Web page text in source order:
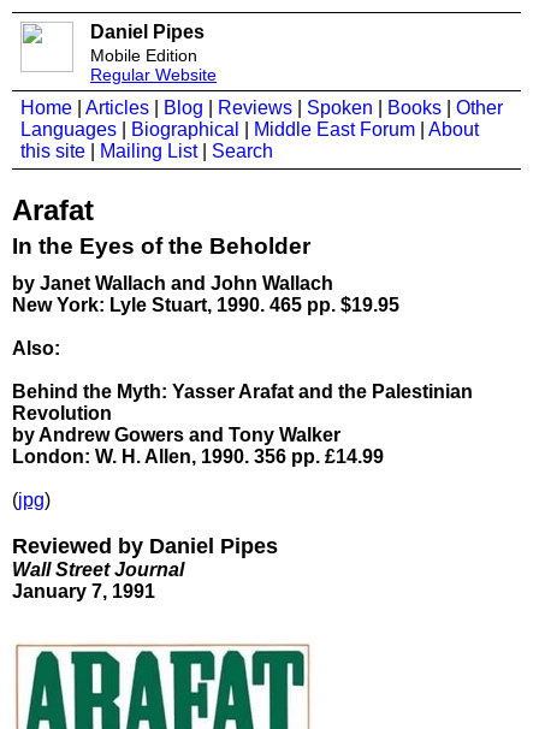
Daniel Pipes
Mobile Edition
Regular Website
Home Articles Blog Reviews Spoken Books
Other
Languages
Biographical Middle East Forum
About
this site
Mailing List| Search
Arafat
In the Eyes of the Beholder
by Janet Wallach and John Wallach
New York: Lyle Stuart, 1990. 465 pp. $19.95
Also:
Behind the Myth: Yasser Arafat and the Palestinian
Revolution
by Andrew Gowers and Tony Walker
London: W. H. Allen, 1990. 356 pp. £14.99
(jpg)
Reviewed by Daniel Pipes
Wall Street Journal
January 7, 1991